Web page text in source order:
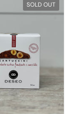
SOLD OUT